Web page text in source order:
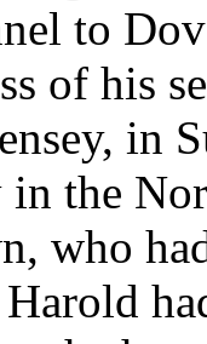
to
of his
in
in the
who